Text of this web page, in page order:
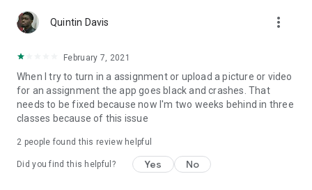
Quintin Davis more_vert
February 7, 2021
When I try to turn in a assignment or upload a picture or video
for an assignment the app goes black and crashes. That
needs to be fixed because now I'm two weeks behind in three
classes because of this issue
2 people found this review helpful
Did you find this helpful? Yes No